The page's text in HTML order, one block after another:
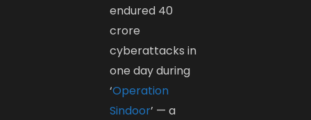
endured 40
crore
cyberattacks in
one day during
‘Operation
Sindoor’ — a